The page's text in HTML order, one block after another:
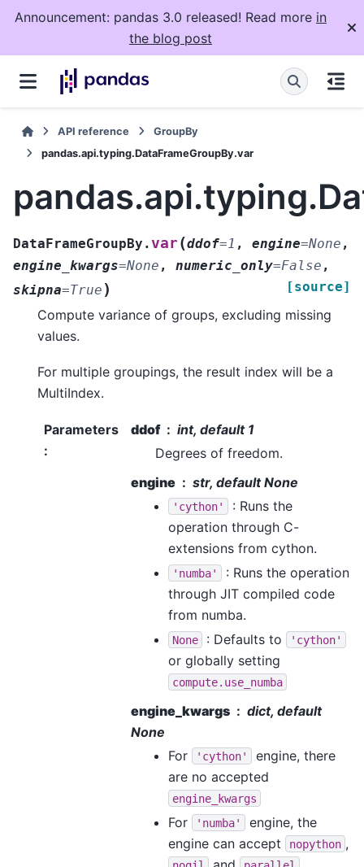
Announcement: pandas 3.0 released! Read more in
the blog post
API reference
GroupBy
pandas.api.typing.DataFrameGroupBy.var
DataFrameGroupBy.var(ddof=1 , engine=None ,
engine_kwargs=None , numeric_only=False ,
skipna=True ) [source]
Compute variance of groups, excluding missing
values.
For multiple groupings, the result index will be a
MultiIndex.
Parameters
:
ddof
int, default 1
Degrees of freedom.
engine
str, default None
'cython'
: Runs the
operation through C-
extensions from cython.
'numba'
: Runs the operation
through JIT compiled code
from numba.
None : Defaults to 'cython'
or globally setting
compute.use_numba
engine_kwargs
dict, default
None
For
'cython'
engine, there
are no accepted
engine_kwargs
For 'numba'
engine, the
engine can accept
nopython ,